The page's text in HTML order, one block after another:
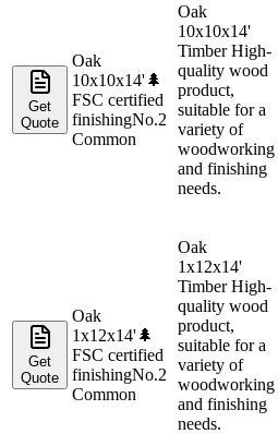
Get
Quote
Oak
10x10x14'🌲
FSC certified
finishingNo.2
Common
Oak
10x10x14'
Timber High-
quality wood
product,
suitable for a
variety of
woodworking
and finishing
needs.
Get
Quote
Oak
1x12x14'🌲
FSC certified
finishingNo.2
Common
Oak
1x12x14'
Timber High-
quality wood
product,
suitable for a
variety of
woodworking
and finishing
needs.